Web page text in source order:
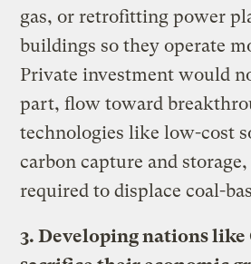
gas, or retrofitting power
buildings so they operate
Private investment would
part, flow toward
technologies like low-cost
carbon capture and
required to displace coal-
3. Developing nations